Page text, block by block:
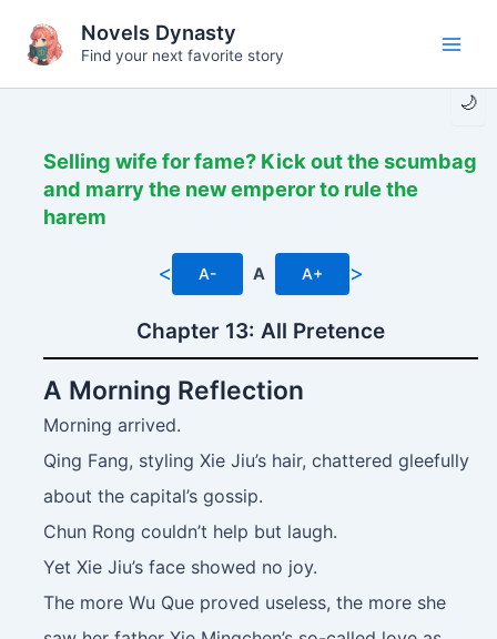
content
🌙
Novels Dynasty
Find your next favorite story
Selling wife for fame? Kick out the scumbag
and marry the new emperor to rule the
harem
< A- A A+ >
Chapter 13: All Pretence
A Morning Reflection
Morning arrived.
Qing Fang, styling Xie Jiu’s hair, chattered gleefully
about the capital’s gossip.
Chun Rong couldn’t help but laugh.
Yet Xie Jiu’s face showed no joy.
The more Wu Que proved useless, the more she